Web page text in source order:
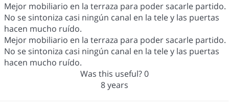
Mejor mobiliario en la terraza para poder sacarle partido.
No se sintoniza casi ningún canal en la tele y las puertas
hacen mucho ruído.
Mejor mobiliario en la terraza para poder sacarle partido.
No se sintoniza casi ningún canal en la tele y las puertas
hacen mucho ruído.
Was this useful?0
8 years